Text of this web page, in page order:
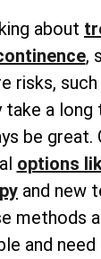
about
,
risks,
take a long
be great.
options
and new
methods
and